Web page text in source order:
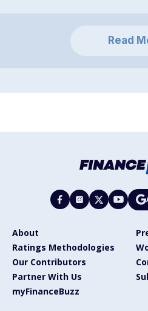
Read
About
Ratings Methodologies
Our Contributors
Partner With Us
myFinanceBuzz